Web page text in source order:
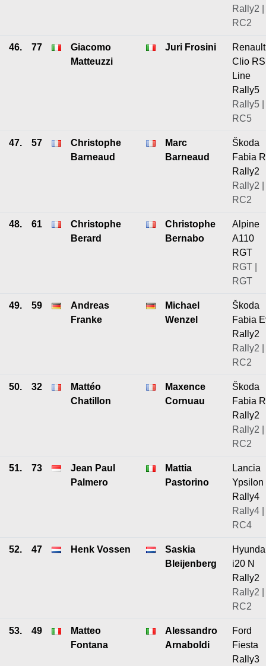
Rally2 |
RC2
46. 77
Giacomo
Matteuzzi
Juri Frosini
Renault
Clio RS
Line
Rally5
Rally5 |
RC5
47. 57
Christophe
Barneaud
Marc
Barneaud
Škoda
Fabia
Rally2
Rally2 |
RC2
48. 61
Christophe
Berard
Christophe
Bernabo
Alpine
A110
RGT
RGT |
RGT
49. 59
Andreas
Franke
Michael
Wenzel
Škoda
Fabia
Rally2
Rally2 |
RC2
50. 32
Mattéo
Chatillon
Maxence
Cornuau
Škoda
Fabia
Rally2
Rally2 |
RC2
51. 73
Jean Paul
Palmero
Mattia
Pastorino
Lancia
Ypsilon
Rally4
Rally4 |
RC4
52. 47 Henk Vossen
Saskia
Bleijenberg
i20 N
Rally2
Rally2 |
RC2
53. 49
Matteo
Fontana
Alessandro
Arnaboldi
Ford
Fiesta
Rally3